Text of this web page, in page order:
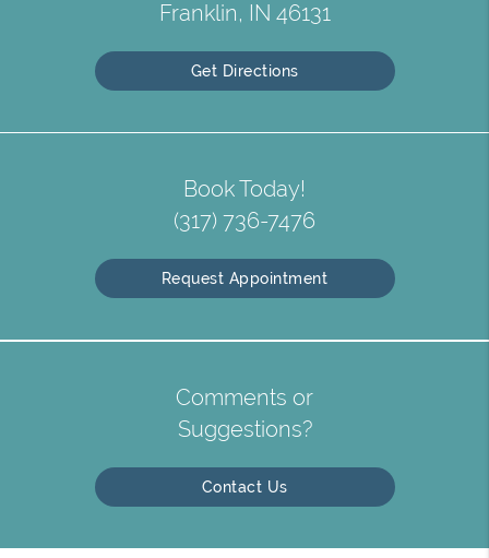
Franklin, IN 46131
Get Directions
Book Today!
(317) 736-7476
Request Appointment
Comments or
Suggestions?
Contact Us